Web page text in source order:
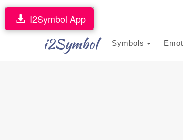
i2Symbol Symbols
I2Symbol App